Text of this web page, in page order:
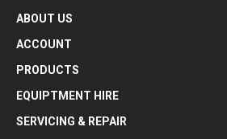
ABOUT US
ACCOUNT
PRODUCTS
EQUIPTMENT HIRE
SERVICING & REPAIR